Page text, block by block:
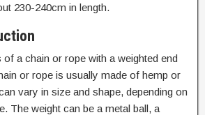
230-240cm in length.
a chain or rope with a weighted end
or rope is usually made of hemp or
vary in size and shape, depending on
The weight can be a metal ball, a